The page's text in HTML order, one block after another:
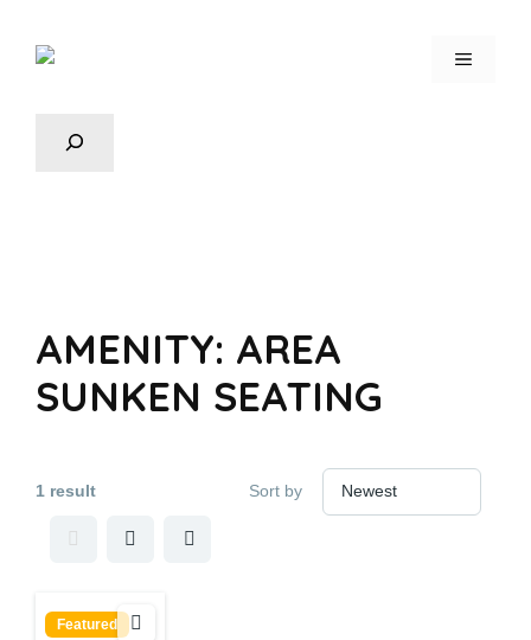
AMENITY: AREA
SUNKEN SEATING
1 result Sort by
Featured